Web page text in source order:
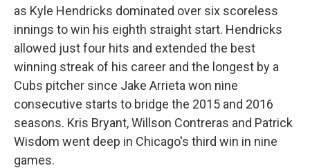
as Kyle Hendricks dominated over six scoreless
innings to win his eighth straight start. Hendricks
allowed just four hits and extended the best
winning streak of his career and the longest by a
Cubs pitcher since Jake Arrieta won nine
consecutive starts to bridge the 2015 and 2016
seasons. Kris Bryant, Willson Contreras and Patrick
Wisdom went deep in Chicago's third win in nine
games.